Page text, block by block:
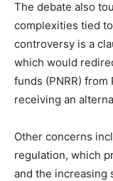
The debate also
complexities tied
controversy is a
which would
funds (PNRR)
receiving an
Other concerns
regulation, which
and the increasing